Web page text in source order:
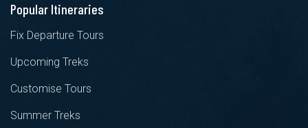
Popular Itineraries
Fix Departure Tours
Upcoming Treks
Customise Tours
Summer Treks